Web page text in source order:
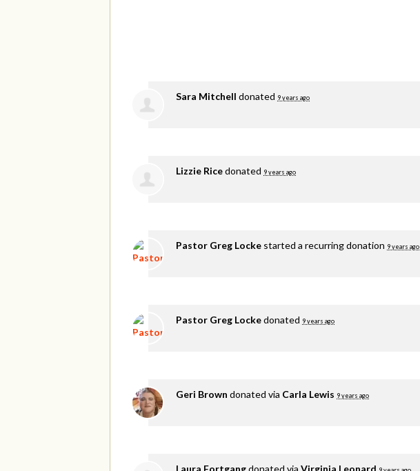
Sara Mitchell donated 9 years ago
Lizzie Ricedonated 9 years ago
Pastor Greg Locke started a recurring donation 9 years ago
Pastor Greg Lockedonated 9 years ago
Geri Brown donated via Carla Lewis 9 years ago
Laura Fortgangdonated via Virginia Leonard